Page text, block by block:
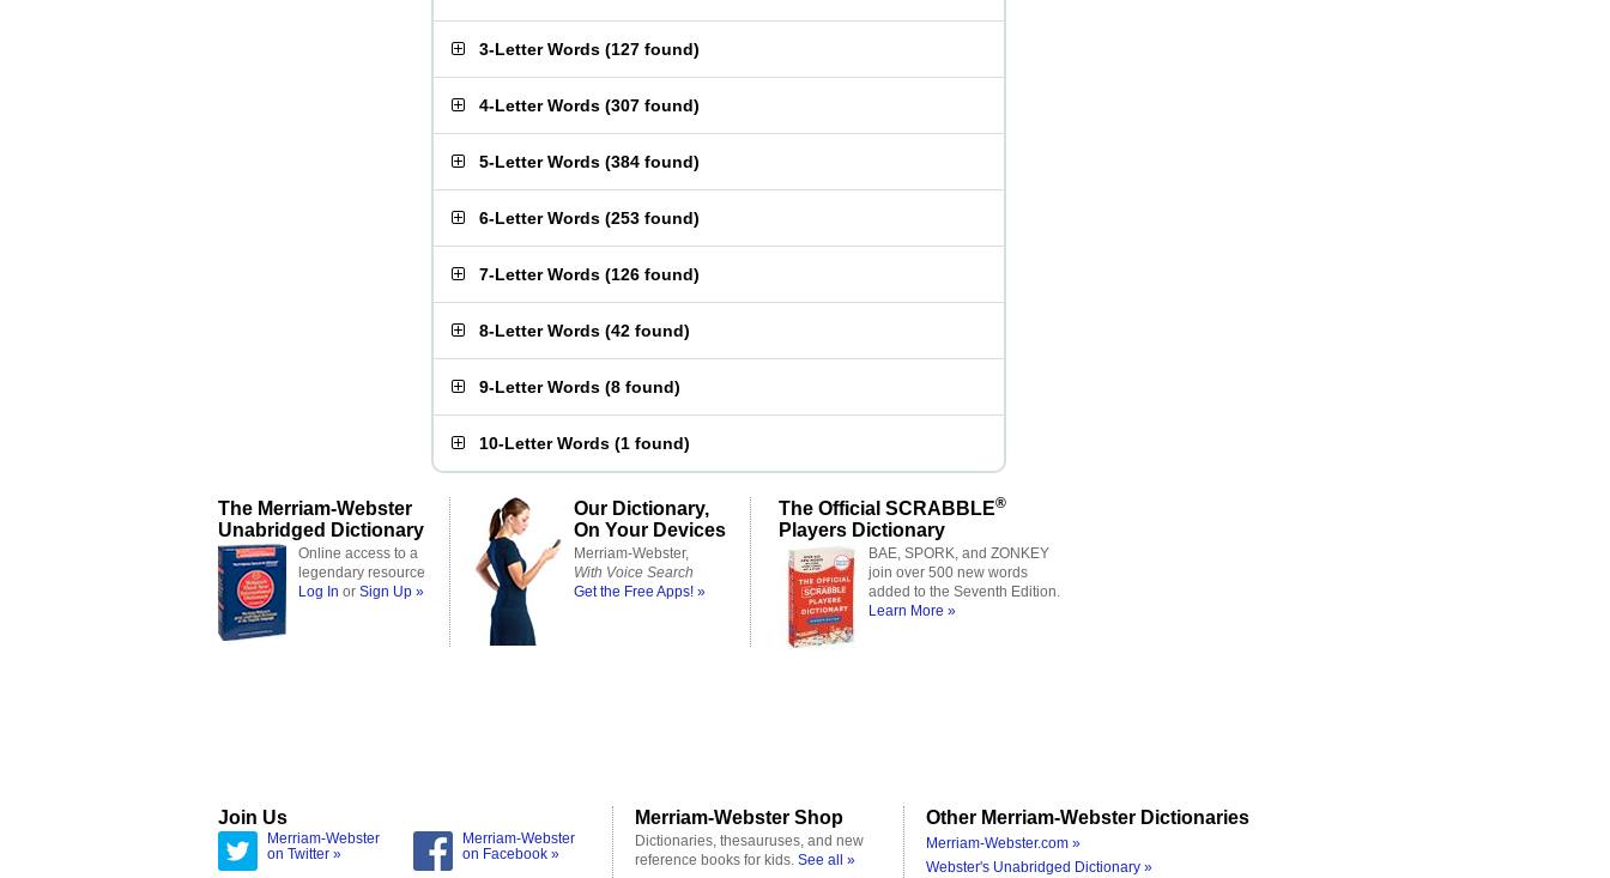
3-Letter Words (127 found)
4-Letter Words (307 found)
5-Letter Words (384 found)
6-Letter Words (253 found)
7-Letter Words (126 found)
8-Letter Words (42 found)
9-Letter Words (8 found)
10-Letter Words (1 found)
The Merriam-Webster
Unabridged Dictionary
Online access to a
legendary resource
Log In or Sign Up »
Our Dictionary,
On Your Devices
Merriam-Webster,
With Voice Search
Get the Free Apps! »
The Official SCRABBLE®
Players Dictionary
BAE, SPORK, and ZONKEY
join over 500 new words
added to the Seventh Edition.
Learn More »
Join Us
Merriam-Webster
on Twitter »
Merriam-Webster
on Facebook »
Merriam-Webster Shop
Dictionaries, thesauruses, and new
reference books for kids. See all »
Other Merriam-Webster Dictionaries
Merriam-Webster.com »
Webster's Unabridged Dictionary »